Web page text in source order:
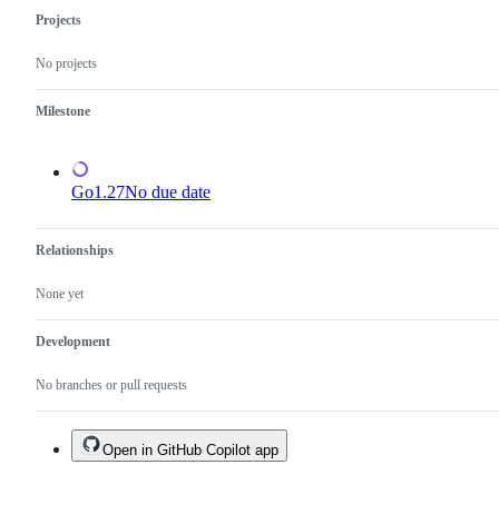
Projects
No projects
Milestone
Go1.27No due date
Relationships
None yet
Development
No branches or pull requests
Open in GitHub Copilot app